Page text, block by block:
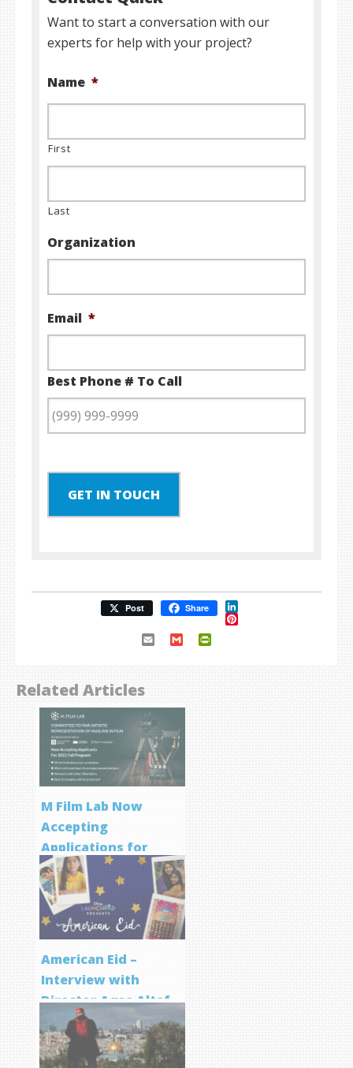
Want to start a conversation with our
experts for help with your project?
Name *
First
Last
Organization
Email *
Best Phone # To Call
GET IN TOUCH
Post Share LinkedIn
Pinterest
Email Gmail
Related Articles
M Film Lab Now
Accepting
Applications for
Screenwriting
Program
American Eid –
Interview with
Director Aqsa Altaf